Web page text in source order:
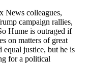
News colleagues,
campaign rallies,
Hume is outraged if
on matters of great
justice, but he is
for a political